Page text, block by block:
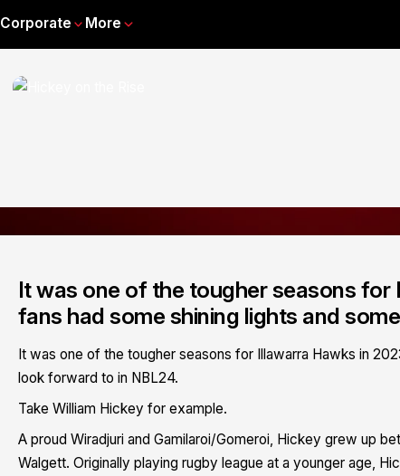
Corporate More
It was one of the tougher seasons
fans had some shining lights and
It was one of the tougher seasons for Illawarra Hawks in
look forward to in NBL24.
Take William Hickey for example.
A proud Wiradjuri and Gamilaroi/Gomeroi, Hickey grew up
Walgett. Originally playing rugby league at a younger age,